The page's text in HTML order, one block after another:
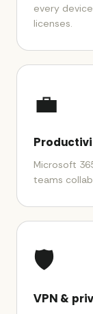
every
licenses.
💼
Microsoft
teams
🛡️
VPN &